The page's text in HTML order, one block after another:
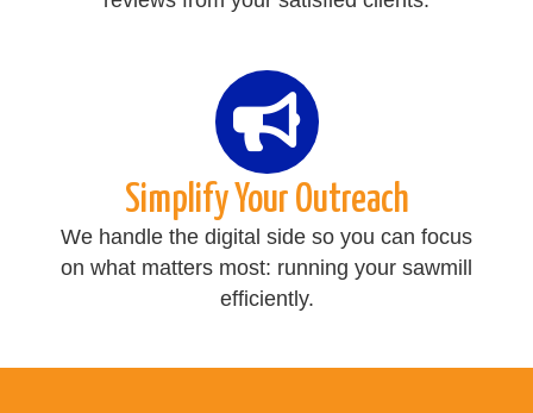
Simplify Your Outreach
We handle the digital side so you can focus
on what matters most: running your sawmill
efficiently.